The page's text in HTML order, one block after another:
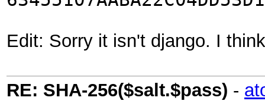
Edit: Sorry it isn't django. I
RE: SHA-256($salt.$pass) -